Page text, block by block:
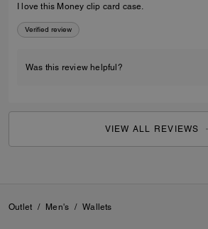
I love this Money clip card case.
Verified review
Was this review helpful?
VIEW ALL REVIEWS
Outlet / Men's / Wallets